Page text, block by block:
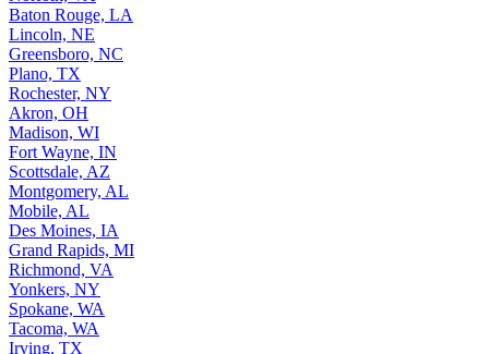
Baton Rouge, LA
Lincoln, NE
Greensboro, NC
Plano, TX
Rochester, NY
Akron, OH
Madison, WI
Fort Wayne, IN
Scottsdale, AZ
Montgomery, AL
Mobile, AL
Des Moines, IA
Grand Rapids, MI
Richmond, VA
Yonkers, NY
Spokane, WA
Tacoma, WA
Irving, TX